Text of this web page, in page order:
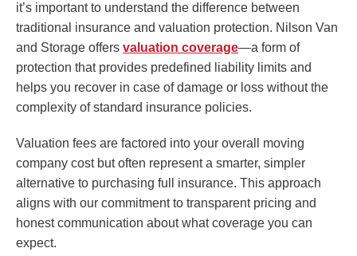
it’s important to understand the difference between
traditional insurance and valuation protection. Nilson Van
and Storage offers valuation coverage—a form of
protection that provides predefined liability limits and
helps you recover in case of damage or loss without the
complexity of standard insurance policies.
Valuation fees are factored into your overall moving
company cost but often represent a smarter, simpler
alternative to purchasing full insurance. This approach
aligns with our commitment to transparent pricing and
honest communication about what coverage you can
expect.